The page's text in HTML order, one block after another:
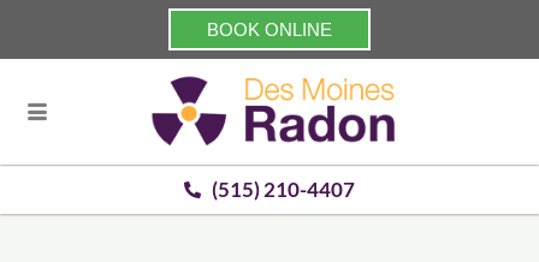
BOOK ONLINE
(515) 210-4407